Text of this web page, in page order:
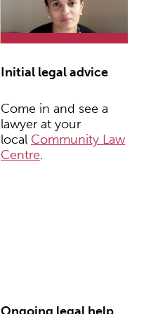
Initial legal advice
Come in and see a
lawyer at your
local Community Law
Centre.